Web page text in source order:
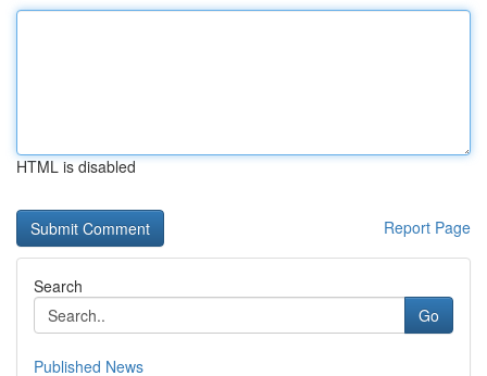
HTML is disabled
Report Page
Search
Go
Published News